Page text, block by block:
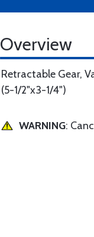
Overview
Retractable Gear,
(5-1/2"x3-1/4")
WARNING: